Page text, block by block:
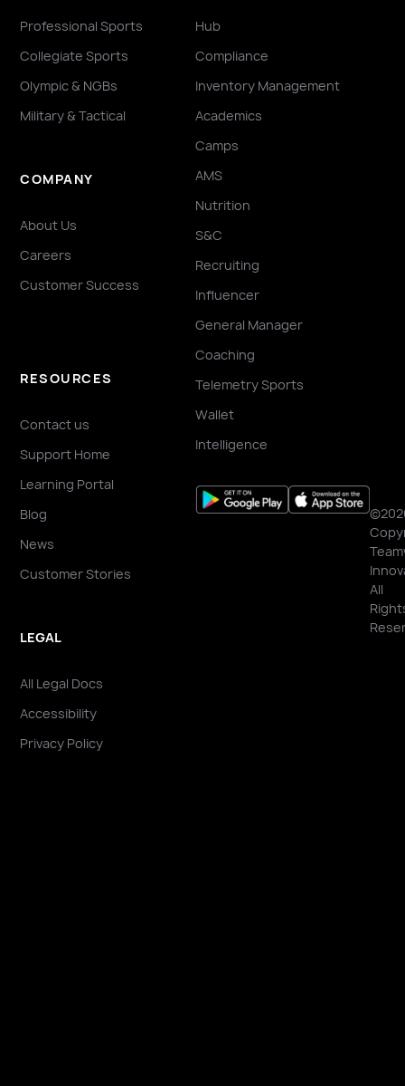
Professional Sports
Collegiate Sports
Olympic & NGBs
Military & Tactical
COMPANY
About Us
Careers
Customer Success
RESOURCES
Contact us
Support Home
Learning Portal
Blog
News
Customer Stories
LEGAL
All Legal Docs
Accessibility
Privacy Policy
Hub
Compliance
Inventory Management
Academics
Camps
AMS
Nutrition
S&C
Recruiting
Influencer
General Manager
Coaching
Telemetry Sports
Wallet
Intelligence
All